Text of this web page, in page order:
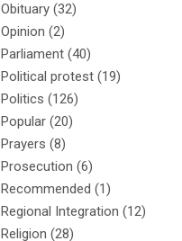
Obituary (32)
Opinion (2)
Parliament (40)
Political protest (19)
Politics (126)
Popular (20)
Prayers (8)
Prosecution (6)
Recommended (1)
Regional Integration (12)
Religion (28)